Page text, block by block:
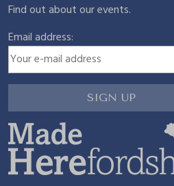
Find out about our events.
Email address: